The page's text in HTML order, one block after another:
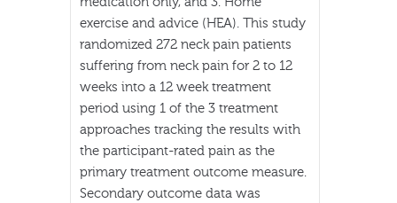
exercise and advice (HEA). This study
randomized 272 neck pain patients
suffering from neck pain for 2 to 12
weeks into a 12 week treatment
period using 1 of the 3 treatment
approaches tracking the results with
the participant-rated pain as the
primary treatment outcome measure.
Secondary outcome data was